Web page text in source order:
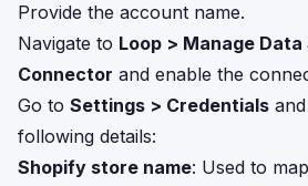
Provide the account name.
Navigate to Loop > Manage
Connector and enable the
Go to Settings > Credentials
following details:
Shopify store name: Used to